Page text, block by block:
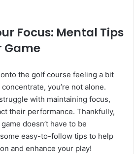
Focus: Mental Tips
Game
the golf course feeling a bit
you’re not alone.
with maintaining focus,
their performance. Thankfully,
doesn’t have to be
easy-to-follow tips to help
and enhance your play!